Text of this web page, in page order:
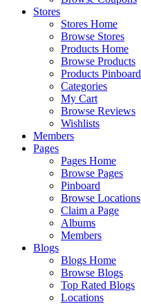
Stores
Stores Home
Browse Stores
Products Home
Browse Products
Products Pinboard
Categories
My Cart
Browse Reviews
Wishlists
Members
Pages
Pages Home
Browse Pages
Pinboard
Browse Locations
Claim a Page
Albums
Members
Blogs
Blogs Home
Browse Blogs
Top Rated Blogs
Locations